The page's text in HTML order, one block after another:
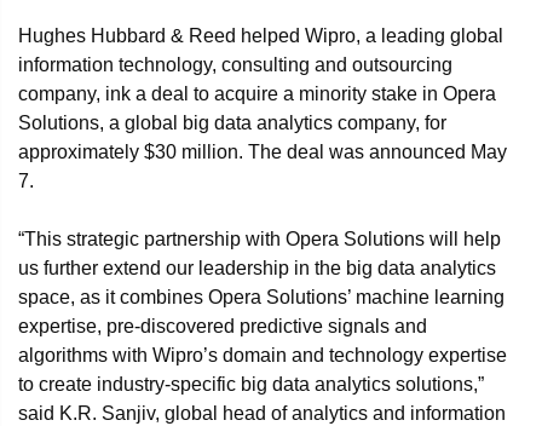
Hughes Hubbard & Reed helped Wipro, a leading global
information technology, consulting and outsourcing
company, ink a deal to acquire a minority stake in Opera
Solutions, a global big data analytics company, for
approximately $30 million. The deal was announced May
7.
“This strategic partnership with Opera Solutions will help
us further extend our leadership in the big data analytics
space, as it combines Opera Solutions’ machine learning
expertise, pre-discovered predictive signals and
algorithms with Wipro’s domain and technology expertise
to create industry-specific big data analytics solutions,”
said K.R. Sanjiv, global head of analytics and information